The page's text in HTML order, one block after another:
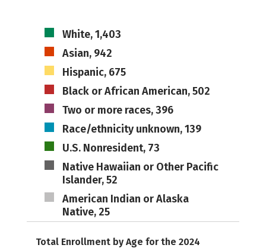
White, 1,403
Asian, 942
Hispanic, 675
Black or African American, 502
Two or more races, 396
Race/ethnicity unknown, 139
U.S. Nonresident, 73
Native Hawaiian or Other Pacific
Islander, 52
American Indian or Alaska
Native, 25
Total Enrollment by Age for the 2024